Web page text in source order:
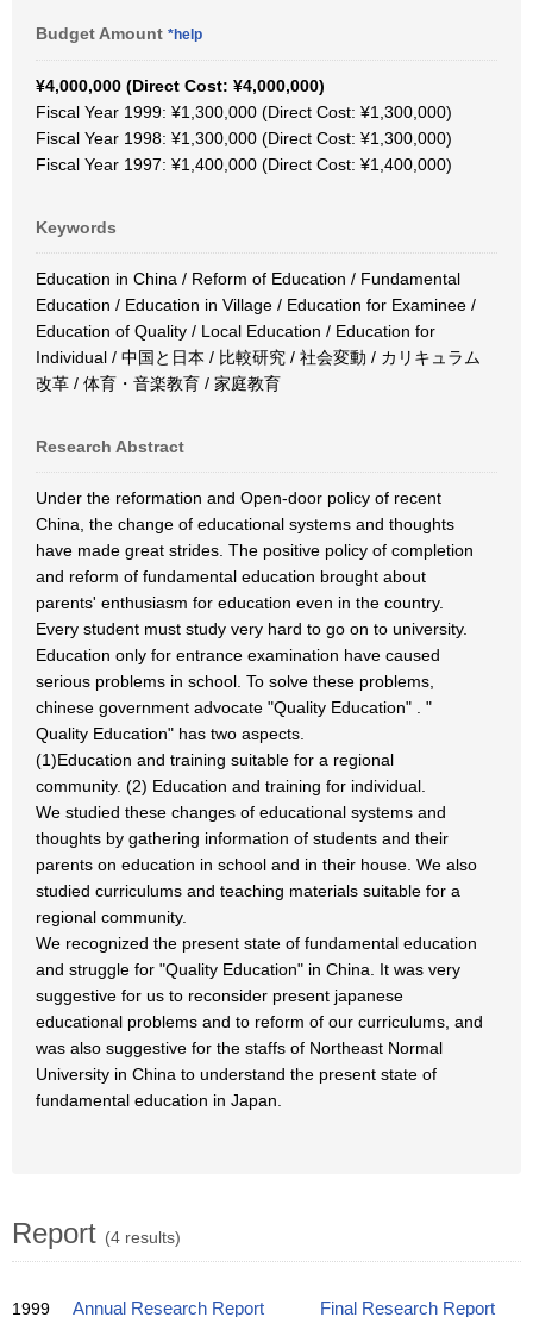
Budget Amount *help
¥4,000,000 (Direct Cost: ¥4,000,000)
Fiscal Year 1999: ¥1,300,000 (Direct Cost: ¥1,300,000)
Fiscal Year 1998: ¥1,300,000 (Direct Cost: ¥1,300,000)
Fiscal Year 1997: ¥1,400,000 (Direct Cost: ¥1,400,000)
Keywords
Education in China / Reform of Education / Fundamental
Education / Education in Village / Education for Examinee /
Education of Quality / Local Education / Education for
Individual / 中国と日本 / 比較研究 / 社会変動 / カリキュラム
改革 / 体育・音楽教育 / 家庭教育
Research Abstract
Under the reformation and Open-door policy of recent
China, the change of educational systems and thoughts
have made great strides. The positive policy of completion
and reform of fundamental education brought about
parents' enthusiasm for education even in the country.
Every student must study very hard to go on to university.
Education only for entrance examination have caused
serious problems in school. To solve these problems,
chinese government advocate "Quality Education" . "
Quality Education" has two aspects.
(1)Education and training suitable for a regional
community. (2) Education and training for individual.
We studied these changes of educational systems and
thoughts by gathering information of students and their
parents on education in school and in their house. We also
studied curriculums and teaching materials suitable for a
regional community.
We recognized the present state of fundamental education
and struggle for "Quality Education" in China. It was very
suggestive for us to reconsider present japanese
educational problems and to reform of our curriculums, and
was also suggestive for the staffs of Northeast Normal
University in China to understand the present state of
fundamental education in Japan.
Report (4 results)
1999 Annual Research Report Final Research Report